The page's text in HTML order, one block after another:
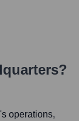
operations,